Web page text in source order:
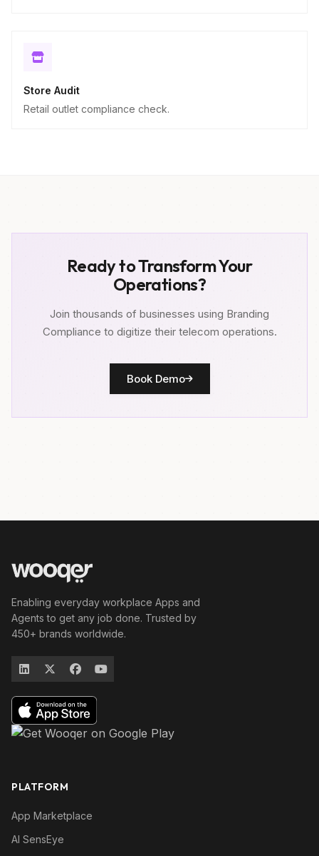
Store Audit
Retail outlet compliance check.
Ready to Transform Your
Operations?
Join thousands of businesses using Branding
Compliance to digitize their telecom operations.
Book Demo
Enabling everyday workplace Apps and
Agents to get any job done. Trusted by
450+ brands worldwide.
PLATFORM
App Marketplace
AI SensEye